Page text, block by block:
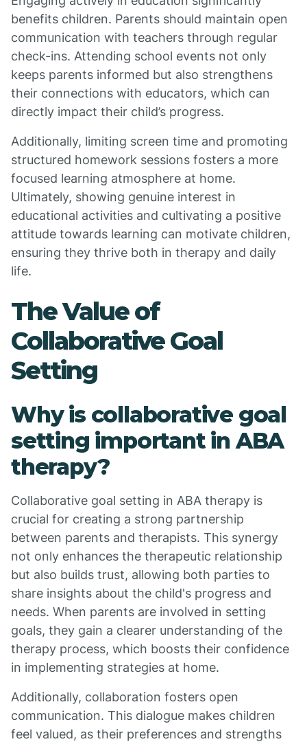
benefits children. Parents should maintain open
communication with teachers through regular
check-ins. Attending school events not only
keeps parents informed but also strengthens
their connections with educators, which can
directly impact their child’s progress.
Additionally, limiting screen time and promoting
structured homework sessions fosters a more
focused learning atmosphere at home.
Ultimately, showing genuine interest in
educational activities and cultivating a positive
attitude towards learning can motivate children,
ensuring they thrive both in therapy and daily
life.
The Value of
Collaborative Goal
Setting
Why is collaborative goal
setting important in ABA
therapy?
Collaborative goal setting in ABA therapy is
crucial for creating a strong partnership
between parents and therapists. This synergy
not only enhances the therapeutic relationship
but also builds trust, allowing both parties to
share insights about the child's progress and
needs. When parents are involved in setting
goals, they gain a clearer understanding of the
therapy process, which boosts their confidence
in implementing strategies at home.
Additionally, collaboration fosters open
communication. This dialogue makes children
feel valued, as their preferences and strengths